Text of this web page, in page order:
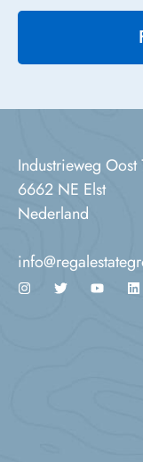
Industrieweg Oost
6662 NE Elst
Nederland